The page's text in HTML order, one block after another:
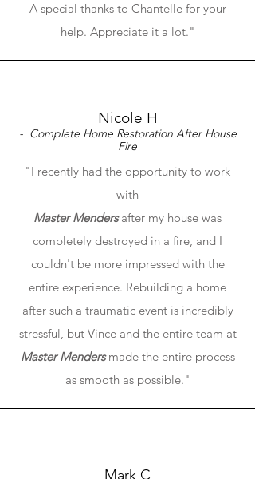
A special thanks to Chantelle for your
help. Appreciate it a lot."
Nicole H
- Complete Home Restoration After House
Fire
"I recently had the opportunity to work
with
Master Menders after my house was
completely destroyed in a fire, and I
couldn't be more impressed with the
entire experience. Rebuilding a home
after such a traumatic event is incredibly
stressful, but Vince and the entire team at
Master Mendersmade the entire process
as smooth as possible."
Mark C